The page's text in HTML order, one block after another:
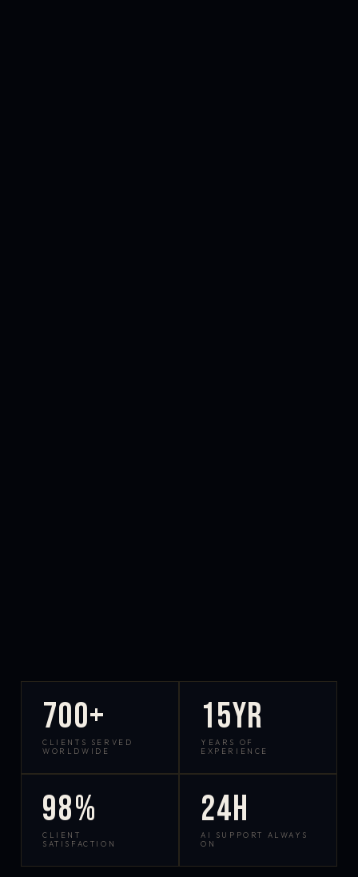
700+
CLIENTS SERVED
WORLDWIDE
15yr
YEARS OF
EXPERIENCE
98%
CLIENT
SATISFACTION
24h
AI SUPPORT ALWAYS
ON